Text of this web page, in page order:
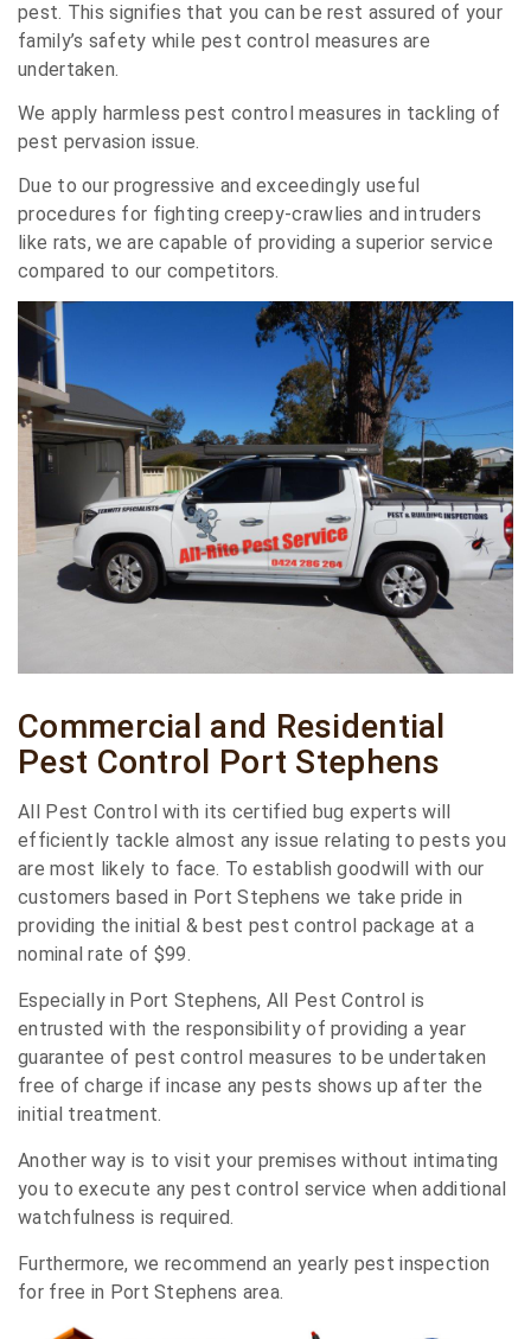
pest. This signifies that you can be rest assured of your
family’s safety while pest control measures are
undertaken.
We apply harmless pest control measures in tackling of
pest pervasion issue.
Due to our progressive and exceedingly useful
procedures for fighting creepy-crawlies and intruders
like rats, we are capable of providing a superior service
compared to our competitors.
Commercial and Residential
Pest Control Port Stephens
All Pest Control with its certified bug experts will
efficiently tackle almost any issue relating to pests you
are most likely to face. To establish goodwill with our
customers based in Port Stephens we take pride in
providing the initial & best pest control package at a
nominal rate of $99.
Especially in Port Stephens, All Pest Control is
entrusted with the responsibility of providing a year
guarantee of pest control measures to be undertaken
free of charge if incase any pests shows up after the
initial treatment.
Another way is to visit your premises without intimating
you to execute any pest control service when additional
watchfulness is required.
Furthermore, we recommend an yearly pest inspection
for free in Port Stephens area.